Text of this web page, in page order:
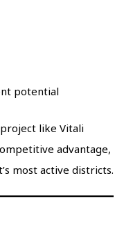
potential
like Vitali
advantage,
most active districts.